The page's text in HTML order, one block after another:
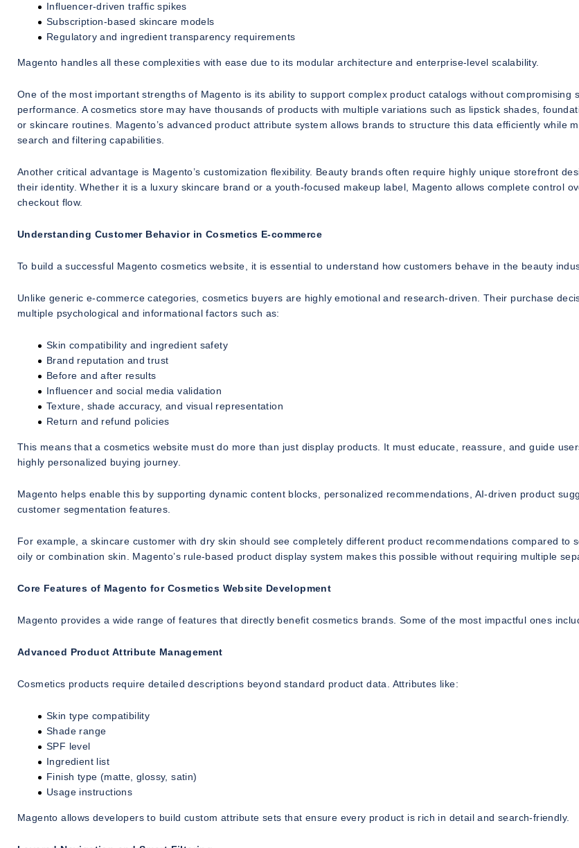
Influencer-driven traffic spikes
Subscription-based skincare models
Regulatory and ingredient transparency requirements
Magento handles all these complexities with ease due to its modular architecture and enterprise-level scalability.
One of the most important strengths of Magento is its ability to support complex product catalogs without compromising
performance. A cosmetics store may have thousands of products with multiple variations such as lipstick shades,
or skincare routines. Magento’s advanced product attribute system allows brands to structure this data efficiently while
search and filtering capabilities.
Another critical advantage is Magento’s customization flexibility. Beauty brands often require highly unique storefront
their identity. Whether it is a luxury skincare brand or a youth-focused makeup label, Magento allows complete control
checkout flow.
Understanding Customer Behavior in Cosmetics E-commerce
To build a successful Magento cosmetics website, it is essential to understand how customers behave in the beauty
Unlike generic e-commerce categories, cosmetics buyers are highly emotional and research-driven. Their purchase
multiple psychological and informational factors such as:
Skin compatibility and ingredient safety
Brand reputation and trust
Before and after results
Influencer and social media validation
Texture, shade accuracy, and visual representation
Return and refund policies
This means that a cosmetics website must do more than just display products. It must educate, reassure, and guide
highly personalized buying journey.
Magento helps enable this by supporting dynamic content blocks, personalized recommendations, AI-driven product
customer segmentation features.
For example, a skincare customer with dry skin should see completely different product recommendations compared to
oily or combination skin. Magento’s rule-based product display system makes this possible without requiring multiple
Core Features of Magento for Cosmetics Website Development
Magento provides a wide range of features that directly benefit cosmetics brands. Some of the most impactful ones
Advanced Product Attribute Management
Cosmetics products require detailed descriptions beyond standard product data. Attributes like:
Skin type compatibility
Shade range
SPF level
Ingredient list
Finish type (matte, glossy, satin)
Usage instructions
Magento allows developers to build custom attribute sets that ensure every product is rich in detail and search-friendly.